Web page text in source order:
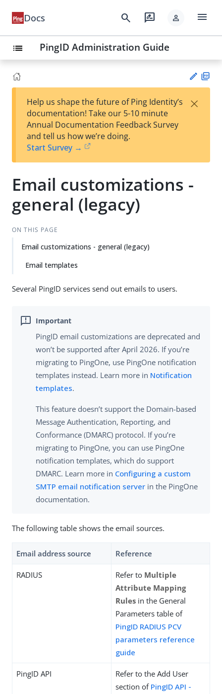
Docs search rate_review person menu
list PingID Administration Guide
Su
t
Help us shape the future of Ping Identity’s
documentation! Take our 5-10 minute
Annual Documentation Feedback Survey
and tell us how we’re doing.
Start Survey →
×
Email customizations -
general (legacy)
ON THIS PAGE
Email customizations - general (legacy)
Email templates
Several PingID services send out emails to users.
PingID email customizations are deprecated and
won’t be supported after April 2026. If you’re
migrating to PingOne, use PingOne notification
templates instead. Learn more in Notification
templates.
This feature doesn’t support the Domain-based
Message Authentication, Reporting, and
Conformance (DMARC) protocol. If you’re
migrating to PingOne, you can use PingOne
notification templates, which do support
DMARC. Learn more in Configuring a custom
SMTP email notification server in the PingOne
documentation.
The following table shows the email sources.
Email address source Reference
RADIUS Refer to Multiple
Attribute Mapping
Rules in the General
Parameters table of
PingID RADIUS PCV
parameters reference
guide
PingID API
Refer to the Add User
section of PingID API -